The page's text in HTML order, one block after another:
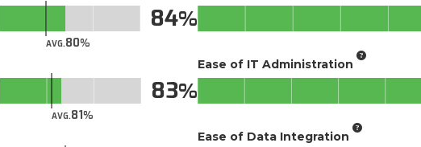
AVG.80
84
AVG.81
83
Ease of IT Administration
Ease of Data Integration